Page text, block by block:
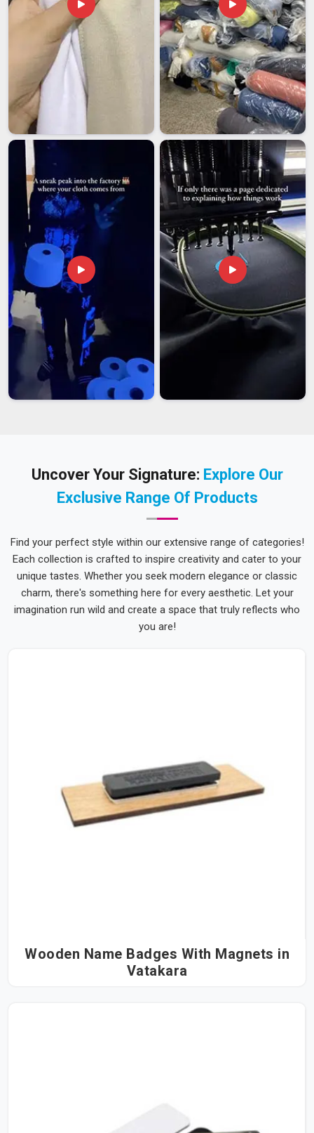
Uncover Your Signature: Explore Our
Exclusive Range Of Products
Find your perfect style within our extensive range of categories!
Each collection is crafted to inspire creativity and cater to your
unique tastes. Whether you seek modern elegance or classic
charm, there's something here for every aesthetic. Let your
imagination run wild and create a space that truly reflects who
you are!
Wooden Name Badges With Magnets in
Vatakara